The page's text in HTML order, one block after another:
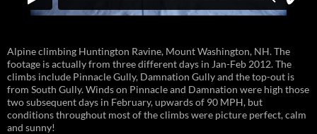
Alpine climbing Huntington Ravine, Mount Washington, NH. The
footage is actually from three different days in Jan-Feb 2012. The
climbs include Pinnacle Gully, Damnation Gully and the top-out is
from South Gully. Winds on Pinnacle and Damnation were high those
two subsequent days in February, upwards of 90 MPH, but
conditions throughout most of the climbs were picture perfect, calm
and sunny!